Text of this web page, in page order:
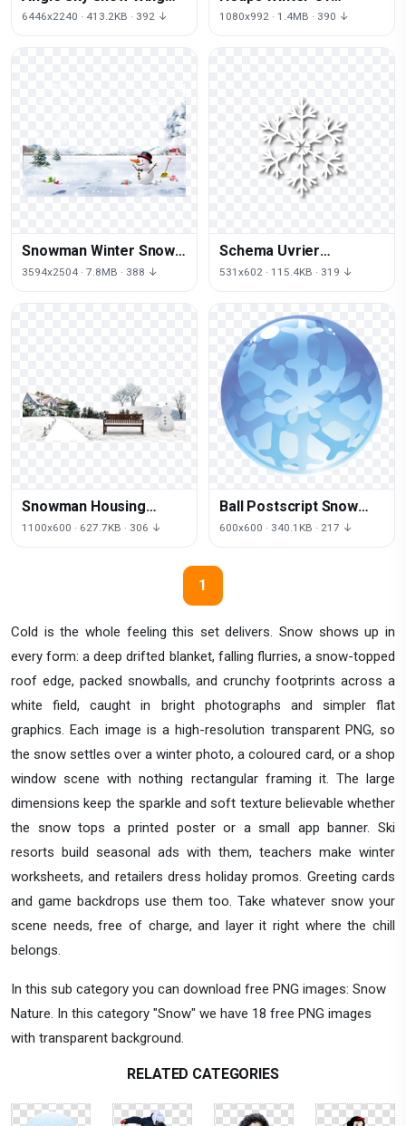
Cold is the whole feeling this set delivers. Snow shows up in
every form: a deep drifted blanket, falling flurries, a snow-topped
roof edge, packed snowballs, and crunchy footprints across a
white field, caught in bright photographs and simpler flat
graphics. Each image is a high-resolution transparent PNG, so
the snow settles over a winter photo, a coloured card, or a shop
window scene with nothing rectangular framing it. The large
dimensions keep the sparkle and soft texture believable whether
the snow tops a printed poster or a small app banner. Ski
resorts build seasonal ads with them, teachers make winter
worksheets, and retailers dress holiday promos. Greeting cards
and game backdrops use them too. Take whatever snow your
scene needs, free of charge, and layer it right where the chill
belongs.
In this sub category you can download free PNG images: Snow
Nature. In this category "Snow" we have 18 free PNG images
with transparent background.
Free HQ Image
6446x2240 · 413.2KB · 392 ↓
Photography Snow Sign
1080x992 · 1.4MB · 390 ↓
Snowman Winter Snow
Snowflake Smiling
3594x2504 · 7.8MB · 388 ↓
Schema Uvrier
Snowflake Free Frame
531x602 · 115.4KB · 319 ↓
Snowman Housing
Material Snow Winter
1100x600 · 627.7KB · 306 ↓
Ball Postscript Snow
Encapsulated Sphere
600x600 · 340.1KB · 217 ↓
1
RELATED CATEGORIES